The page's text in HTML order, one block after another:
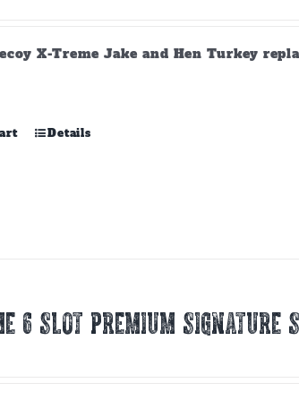
X-Treme Jake and Hen Turkey
Details
6 SLOT PREMIUM SIGNATURE